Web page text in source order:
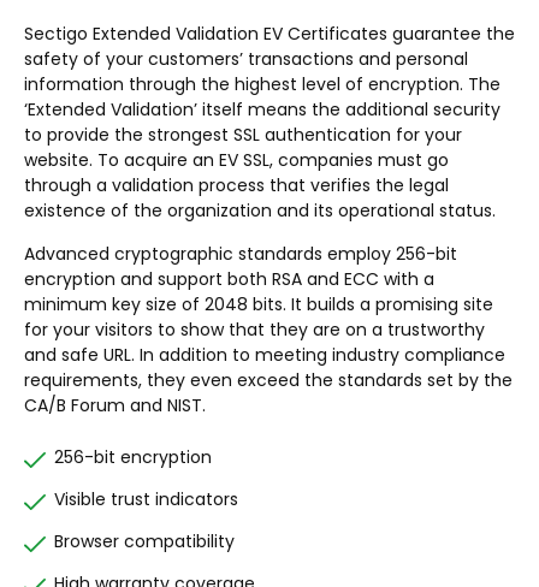
Sectigo Extended Validation EV Certificates guarantee the
safety of your customers’ transactions and personal
information through the highest level of encryption. The
‘Extended Validation’ itself means the additional security
to provide the strongest SSL authentication for your
website. To acquire an EV SSL, companies must go
through a validation process that verifies the legal
existence of the organization and its operational status.
Advanced cryptographic standards employ 256-bit
encryption and support both RSA and ECC with a
minimum key size of 2048 bits. It builds a promising site
for your visitors to show that they are on a trustworthy
and safe URL. In addition to meeting industry compliance
requirements, they even exceed the standards set by the
CA/B Forum and NIST.
256-bit encryption
Visible trust indicators
Browser compatibility